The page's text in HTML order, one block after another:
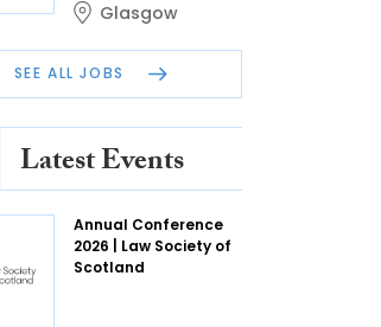
Glasgow
SEE ALL JOBS
Latest Events
Annual Conference
2026 | Law Society of
Scotland